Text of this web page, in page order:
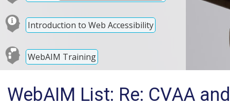
Introduction to Web Accessibility
WebAIM Training
WebAIM List: Re: CVAA